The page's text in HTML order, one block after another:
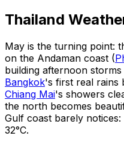
Thailand
May is the turning point:
on the Andaman coast (
building afternoon
Bangkok's first real rains
Chiang Mai's showers
the north becomes
Gulf coast barely
32°C.